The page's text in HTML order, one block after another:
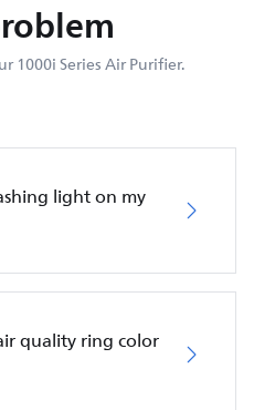
1000i Series Air Purifier.
light on my
quality ring color